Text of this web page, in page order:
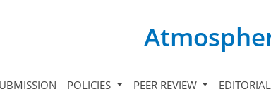
POLICIES PEER REVIEW